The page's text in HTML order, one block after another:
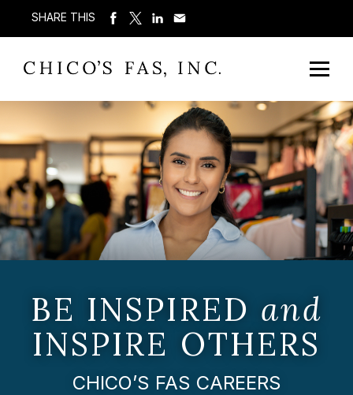
SHARE THIS
BE INSPIRED and
INSPIRE OTHERS
CHICO’S FAS CAREERS